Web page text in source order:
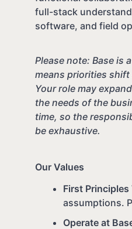
full-stack
software, and field
Please note: Base is
means priorities shift
Your role may
the needs of the
time, so the
be exhaustive.
Our Values
First
assumptions.
Operate at